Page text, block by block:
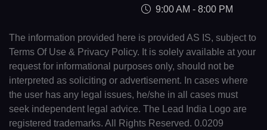
9:00 AM - 8:00 PM
The information provided here is provided AS IS, subject to
Terms Of Use & Privacy Policy. It is solely available at your
request for informational purposes only, should not be
interpreted as soliciting or advertisement. In cases where
the user has any legal issues, he/she in all cases must
seek independent legal advice. The Lead India Logo are
registered trademarks. All Rights Reserved. 0.0209